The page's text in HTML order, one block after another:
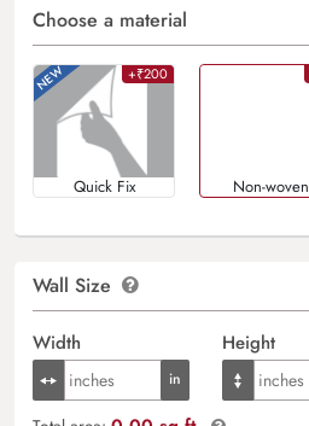
Choose a material
+₹200
Quick Fix Non-woven
Wall Size
Width Height